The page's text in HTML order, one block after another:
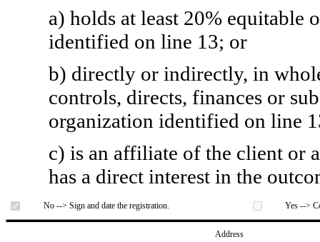
a) holds at least 20% equitable
identified on line 13; or
b) directly or indirectly, in
controls, directs, finances or
organization identified on line
c) is an affiliate of the client or
has a direct interest in the
No --> Sign and date the registration. Yes -->
Address